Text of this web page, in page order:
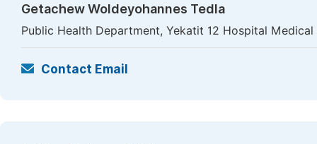
Getachew Woldeyohannes Tedla
Public Health Department, Yekatit 12 Hospital
Contact Email